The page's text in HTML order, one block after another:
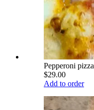
Pepperoni pizza
$29.00
Add to order